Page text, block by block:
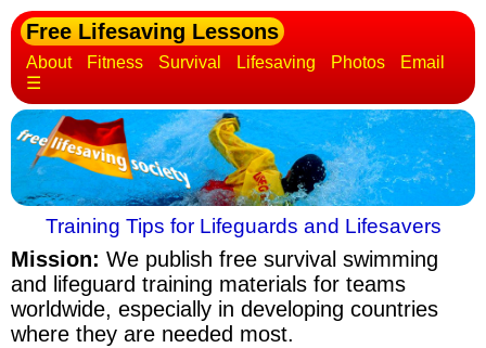
Free Lifesaving Lessons
About Fitness Survival Lifesaving Photos
Email
☰
Training Tips for Lifeguards and Lifesavers
Mission: We publish free survival swimming
and lifeguard training materials for teams
worldwide, especially in developing countries
where they are needed most.